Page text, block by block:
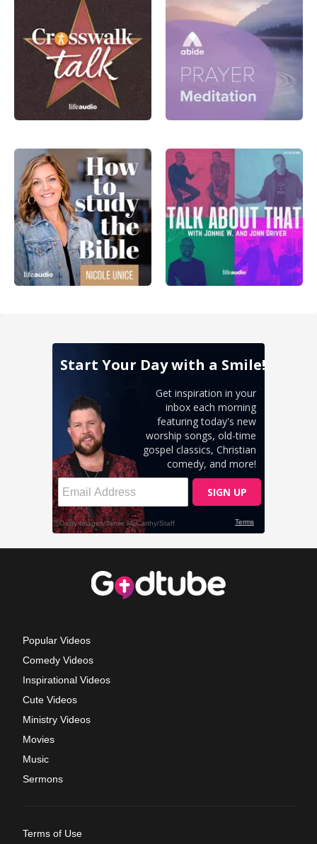
Popular Videos
Comedy Videos
Inspirational Videos
Cute Videos
Ministry Videos
Movies
Music
Sermons
Terms of Use